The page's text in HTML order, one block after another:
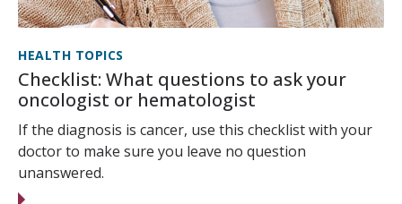
HEALTH TOPICS
Checklist: What questions to ask your
oncologist or hematologist
If the diagnosis is cancer, use this checklist with your
doctor to make sure you leave no question
unanswered.